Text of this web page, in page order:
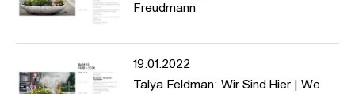
Freudmann
19.01.2022
Talya Feldman: Wir Sind Hier | We